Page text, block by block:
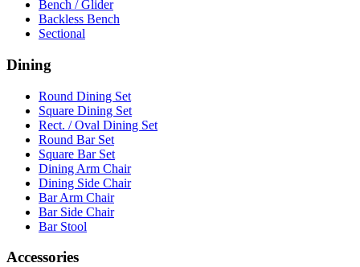
Bench / Glider
Backless Bench
Sectional
Dining
Round Dining Set
Square Dining Set
Rect. / Oval Dining Set
Round Bar Set
Square Bar Set
Dining Arm Chair
Dining Side Chair
Bar Arm Chair
Bar Side Chair
Bar Stool
Accessories